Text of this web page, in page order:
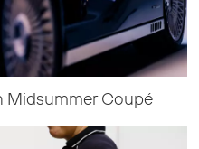
Midsummer Coupé